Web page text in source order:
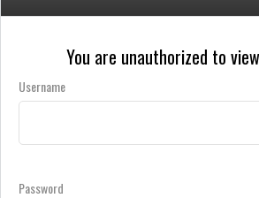
You are unauthorized to
Username
Password